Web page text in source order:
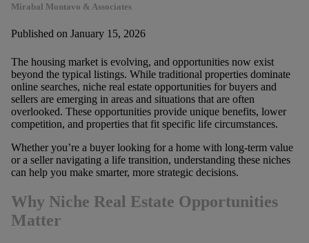
Mirabal Montavo & Associates
Published on January 15, 2026
The housing market is evolving, and opportunities now exist
beyond the typical listings. While traditional properties dominate
online searches, niche real estate opportunities for buyers and
sellers are emerging in areas and situations that are often
overlooked. These opportunities provide unique benefits, lower
competition, and properties that fit specific life circumstances.
Whether you’re a buyer looking for a home with long-term value
or a seller navigating a life transition, understanding these niches
can help you make smarter, more strategic decisions.
Why Niche Real Estate Opportunities
Matter